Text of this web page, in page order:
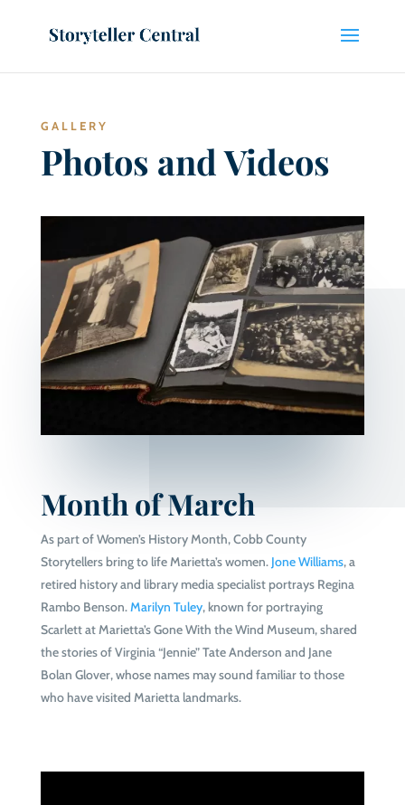
GALLERY
Photos and Videos
Month of March
As part of Women’s History Month, Cobb County
Storytellers bring to life Marietta’s women. Jone Williams, a
retired history and library media specialist portrays Regina
Rambo Benson.Marilyn Tuley, known for portraying
Scarlett at Marietta’s Gone With the Wind Museum, shared
the stories of Virginia “Jennie” Tate Anderson and Jane
Bolan Glover, whose names may sound familiar to those
who have visited Marietta landmarks.